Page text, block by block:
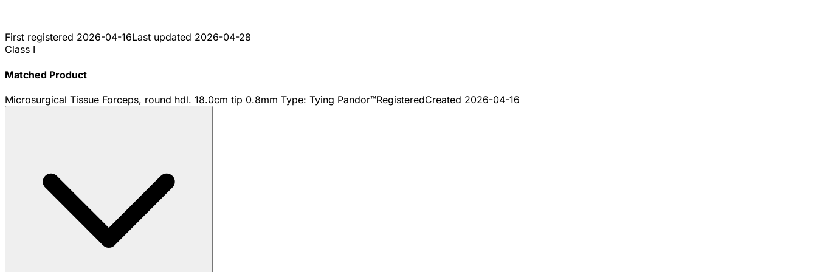
First registered 2026-04-16Last updated 2026-04-28
Class I
Matched Product
Microsurgical Tissue Forceps, round hdl. 18.0cm tip 0.8mm Type: Tying Pandor™RegisteredCreated 2026-04-16